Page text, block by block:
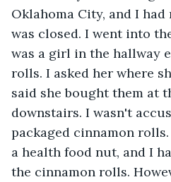
Oklahoma City, and I had
was closed. I went into
was a girl in the hallway
rolls. I asked her where
said she bought them at
downstairs. I wasn't
packaged cinnamon
a health food nut, and I
the cinnamon rolls.